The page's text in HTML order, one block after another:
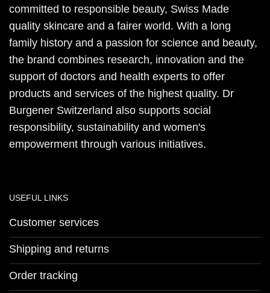
committed to responsible beauty, Swiss Made
quality skincare and a fairer world. With a long
family history and a passion for science and beauty,
the brand combines research, innovation and the
support of doctors and health experts to offer
products and services of the highest quality. Dr
Burgener Switzerland also supports social
responsibility, sustainability and women's
empowerment through various initiatives.
USEFUL LINKS
Customer services
Shipping and returns
Order tracking